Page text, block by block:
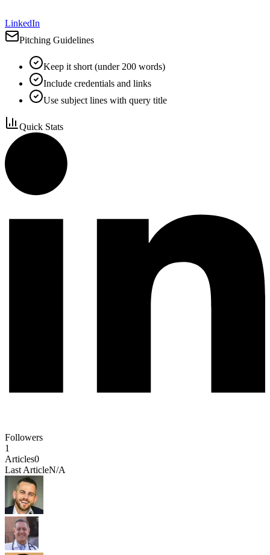
LinkedIn
Pitching Guidelines
Keep it short (under 200 words)
Include credentials and links
Use subject lines with query title
Quick Stats
Followers
1
Articles0
Last ArticleN/A